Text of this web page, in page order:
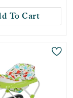
To Cart